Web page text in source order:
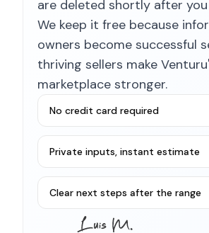
are deleted shortly after you
We keep it free because
owners become successful
thriving sellers make
marketplace stronger.
No credit card required
Private inputs, instant estimate
Clear next steps after the range